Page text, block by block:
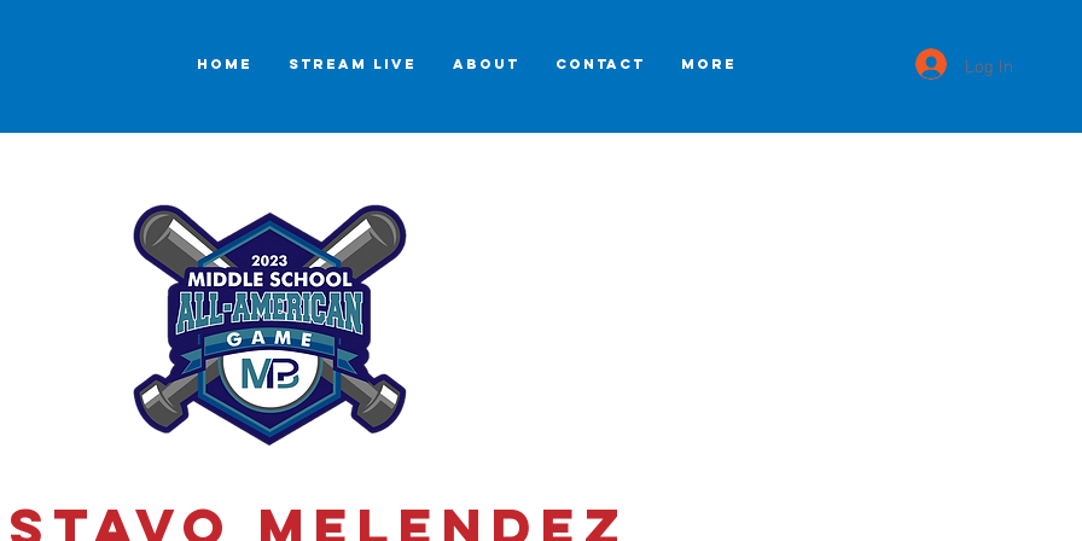
HOME STREAM LIVE ABOUT CONTACT More Log In
Melendez